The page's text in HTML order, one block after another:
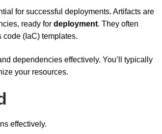
for successful deployments. Artifacts are
ready for deployment. They often
(IaC) templates.
dependencies effectively. You’ll typically
your resources.
effectively.